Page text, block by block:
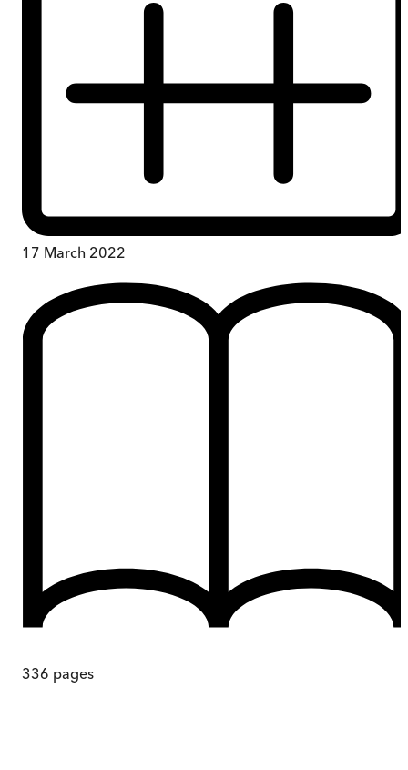
17 March 2022
336 pages